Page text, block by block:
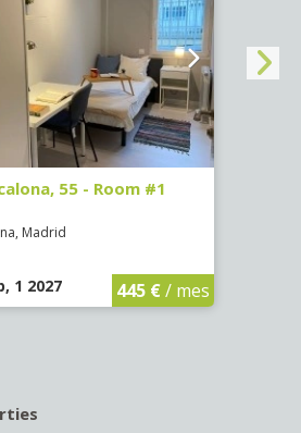
55 - Room #1
Madrid
1 2027 445 €/ mes